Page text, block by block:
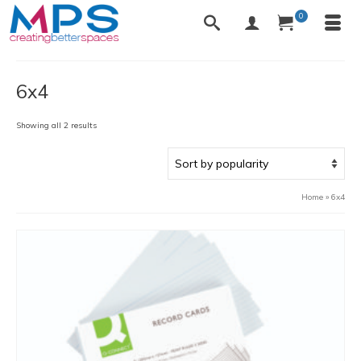
0
6x4
Showing all 2 resultsSorted
Home » 6x4